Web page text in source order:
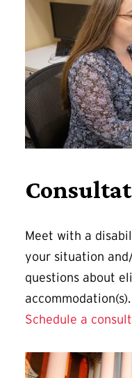
Meet with a
your situation
questions about
accommodation(s).
Schedule a